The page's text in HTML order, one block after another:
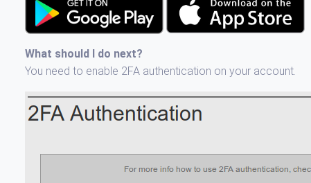
What should I do next?
You need to enable 2FA authentication on your account.